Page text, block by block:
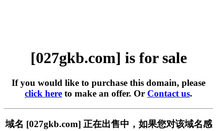
[027gkb.com] is for sale
If you would like to purchase this domain, please
click here to make an offer. Or Contact us.
域名 [027gkb.com] 正在出售中，如果您对该域名感